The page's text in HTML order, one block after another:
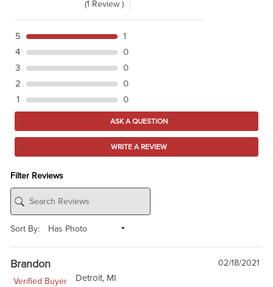
(1 Review )
5
1
4
0
3
0
2
0
1
0
ASK A QUESTION
WRITE A REVIEW
Filter Reviews
Sort By:
Brandon
02/18/2021
Verified Buyer
Detroit, MI